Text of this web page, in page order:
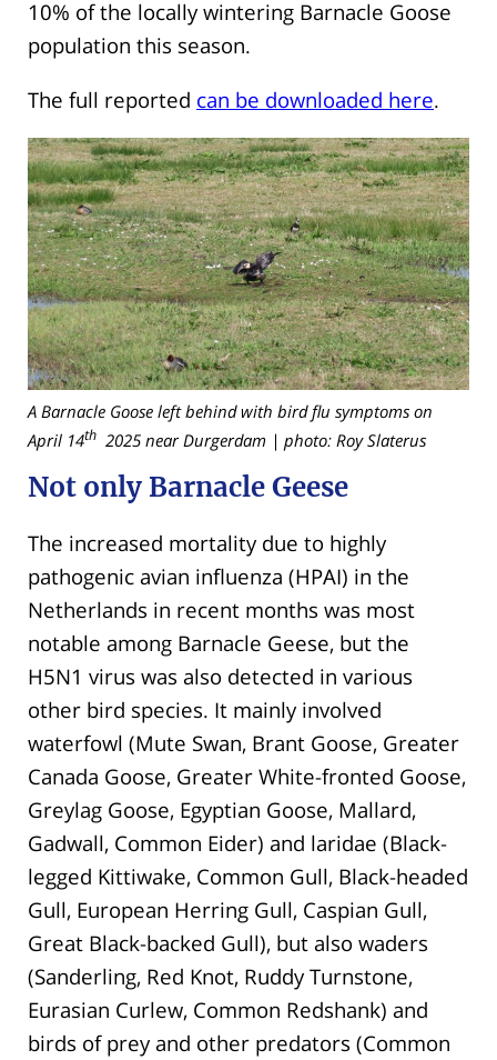
10% of the locally wintering Barnacle Goose
population this season.
The full reported can be downloaded here.
A Barnacle Goose left behind with bird flu symptoms on
April 14th 2025 near Durgerdam | photo: Roy Slaterus
Not only Barnacle Geese
The increased mortality due to highly
pathogenic avian influenza (HPAI) in the
Netherlands in recent months was most
notable among Barnacle Geese, but the
H5N1 virus was also detected in various
other bird species. It mainly involved
waterfowl (Mute Swan, Brant Goose, Greater
Canada Goose, Greater White-fronted Goose,
Greylag Goose, Egyptian Goose, Mallard,
Gadwall, Common Eider) and laridae (Black-
legged Kittiwake, Common Gull, Black-headed
Gull, European Herring Gull, Caspian Gull,
Great Black-backed Gull), but also waders
(Sanderling, Red Knot, Ruddy Turnstone,
Eurasian Curlew, Common Redshank) and
birds of prey and other predators (Common